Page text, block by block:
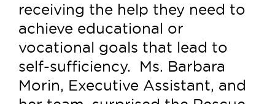
receiving the help they need to
achieve educational or
vocational goals that lead to
self-sufficiency. Ms. Barbara
Morin, Executive Assistant, and